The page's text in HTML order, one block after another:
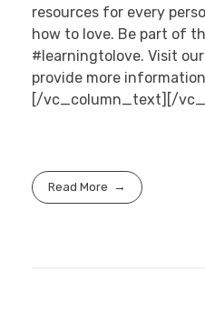
resources for every
how to love. Be part of
#learningtolove. Visit
provide more
[/vc_column_text][/
Read More